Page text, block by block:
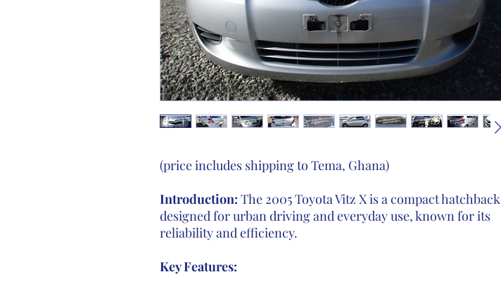
(price includes shipping to Tema, Ghana)
Introduction: The 2005 Toyota Vitz X is a compact hatchback
designed for urban driving and everyday use, known for its
reliability and efficiency.
Key Features: